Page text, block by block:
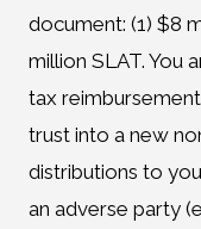
document: (1) $8
million SLAT. You
tax
trust into a new
distributions to
an adverse party